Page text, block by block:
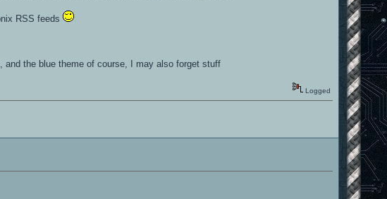
RSS feeds
and the blue theme of course, I may also forget stuff
Logged